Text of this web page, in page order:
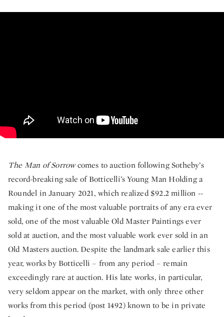
The Man of Sorrowcomes to auction following Sotheby’s
record-breaking sale of Botticelli’s Young Man Holding a
Roundel in January 2021, which realized $92.2 million --
making it one of the most valuable portraits of any era ever
sold, one of the most valuable Old Master Paintings ever
sold at auction, and the most valuable work ever sold in an
Old Masters auction.Despite the landmark sale earlier this
year, works by Botticelli – from any period – remain
exceedingly rare at auction. His late works, in particular,
very seldom appear on the market, with only three other
works from this period (post 1492) known to be in private